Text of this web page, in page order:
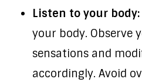
Listen to your body:
your body. Observe
sensations and
accordingly. Avoid